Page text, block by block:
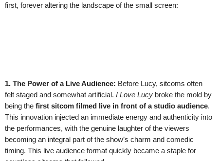
first, forever altering the landscape of the small screen:
1. The Power of a Live Audience: Before Lucy, sitcoms often
felt staged and somewhat artificial. I Love Lucy broke the mold by
being the first sitcom filmed live in front of a studio audience.
This innovation injected an immediate energy and authenticity into
the performances, with the genuine laughter of the viewers
becoming an integral part of the show’s charm and comedic
timing. This live audience format quickly became a staple for